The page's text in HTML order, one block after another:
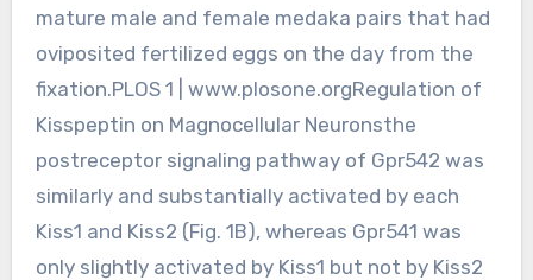
mature male and female medaka pairs that had
oviposited fertilized eggs on the day from the
fixation.PLOS 1 | www.plosone.orgRegulation of
Kisspeptin on Magnocellular Neuronsthe
postreceptor signaling pathway of Gpr542 was
similarly and substantially activated by each
Kiss1 and Kiss2 (Fig. 1B), whereas Gpr541 was
only slightly activated by Kiss1 but not by Kiss2